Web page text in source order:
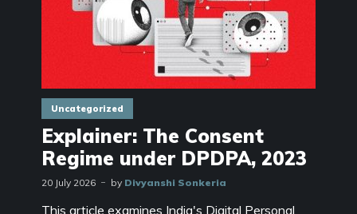
Uncategorized
Explainer: The Consent
Regime under DPDPA, 2023
20 July 2026 by Divyanshi Sonkeria
This article examines India's Digital Personal